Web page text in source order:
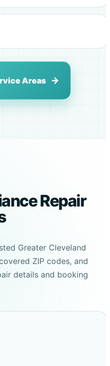
Areas
Repair
Greater Cleveland
ZIP codes, and
details and booking